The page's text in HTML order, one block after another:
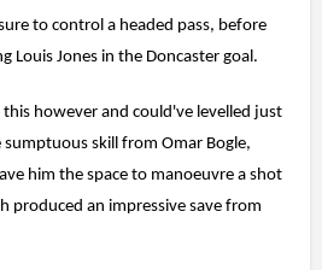
to control a headed pass, before
Louis Jones in the Doncaster goal.
however and could've levelled just
skill from Omar Bogle,
him the space to manoeuvre a shot
produced an impressive save from